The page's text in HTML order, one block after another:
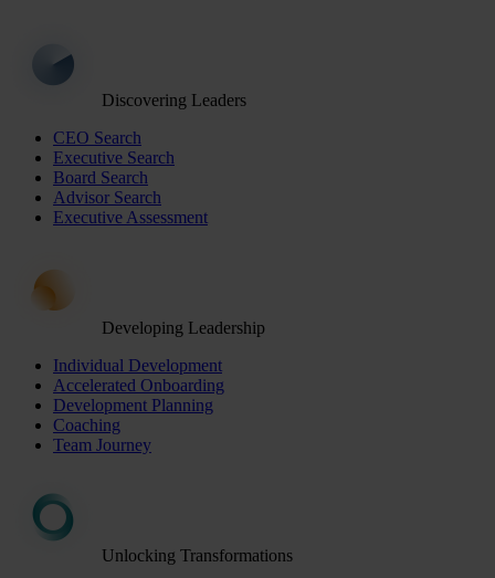
Discovering Leaders
CEO Search
Executive Search
Board Search
Advisor Search
Executive Assessment
Developing Leadership
Individual Development
Accelerated Onboarding
Development Planning
Coaching
Team Journey
Unlocking Transformations